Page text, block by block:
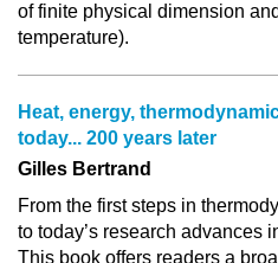
of finite physical dimension
temperature).
Heat, energy,
today... 200 years later
Gilles Bertrand
From the first steps in
to today’s research advances
This book offers readers a